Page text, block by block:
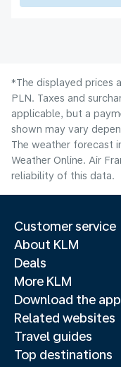
*The displayed prices
PLN. Taxes and
applicable, but a
shown may vary
The weather forecast
Weather Online. Air
reliability of this data.
Customer service
About KLM
Deals
More KLM
Download the app
Related websites
Travel guides
Top destinations